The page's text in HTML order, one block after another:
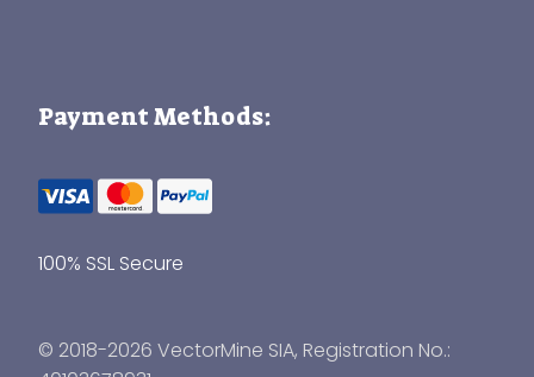
Payment Methods:
100% SSL Secure
© 2018-2026 VectorMine SIA, Registration No.: